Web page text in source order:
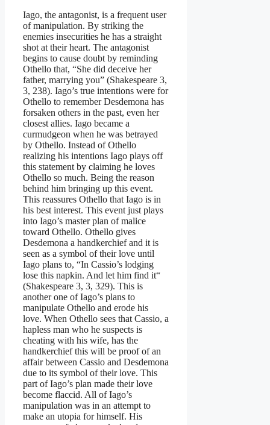
Iago, the antagonist, is a frequent user
of manipulation. By striking the
enemies insecurities he has a straight
shot at their heart. The antagonist
begins to cause doubt by reminding
Othello that, “She did deceive her
father, marrying you” (Shakespeare 3,
3, 238). Iago’s true intentions were for
Othello to remember Desdemona has
forsaken others in the past, even her
closest allies. Iago became a
curmudgeon when he was betrayed
by Othello. Instead of Othello
realizing his intentions Iago plays off
this statement by claiming he loves
Othello so much. Being the reason
behind him bringing up this event.
This reassures Othello that Iago is in
his best interest. This event just plays
into Iago’s master plan of malice
toward Othello. Othello gives
Desdemona a handkerchief and it is
seen as a symbol of their love until
Iago plans to, “In Cassio’s lodging
lose this napkin. And let him find it“
(Shakespeare 3, 3, 329). This is
another one of Iago’s plans to
manipulate Othello and erode his
love. When Othello sees that Cassio, a
hapless man who he suspects is
cheating with his wife, has the
handkerchief this will be proof of an
affair between Cassio and Desdemona
due to its symbol of their love. This
part of Iago’s plan made their love
become flaccid. All of Iago’s
manipulation was in an attempt to
make an utopia for himself. His